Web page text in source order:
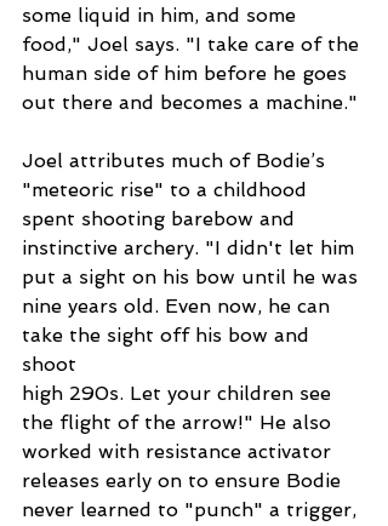
some liquid in him, and some
food," Joel says. "I take care of the
human side of him before he goes
out there and becomes a machine."
Joel attributes much of Bodie’s
"meteoric rise" to a childhood
spent shooting barebow and
instinctive archery. "I didn't let him
put a sight on his bow until he was
nine years old. Even now, he can
take the sight off his bow and
shoot
high 290s. Let your children see
the flight of the arrow!" He also
worked with resistance activator
releases early on to ensure Bodie
never learned to "punch" a trigger,